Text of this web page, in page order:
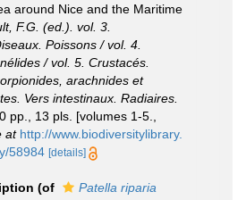
around Nice and the Maritime
F.G. (ed.). vol. 3.
Poissons / vol. 4.
/ vol. 5. Crustacés.
arachnides et
Vers intestinaux. Radiaires.
pp., 13 pls. [volumes 1-5.,
at http://www.biodiversitylibrary.
58984 [details]
(of
Patella riparia